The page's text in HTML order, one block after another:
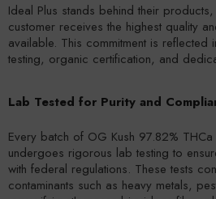
Ideal Plus stands behind their
customer receives the highest quality
available. This commitment is reflected
testing, organic certification, and
Lab Tested for Purity and
Every batch of OG Kush 97.82%
undergoes rigorous lab testing to
with federal regulations. These tests
contaminants such as heavy metals,